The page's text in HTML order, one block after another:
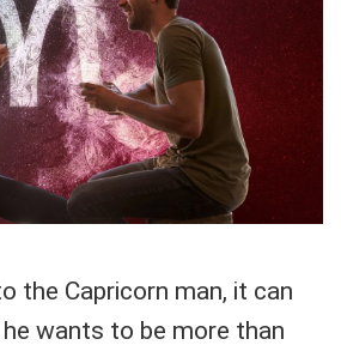
the Capricorn man, it can
wants to be more than